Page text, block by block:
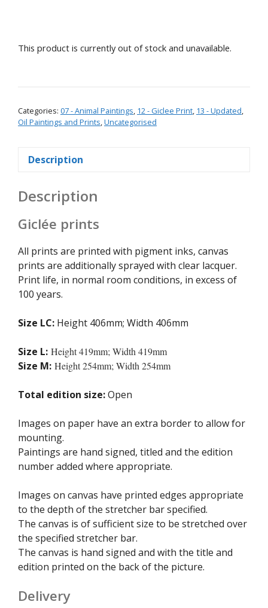
This product is currently out of stock and unavailable.
Categories: 07 - Animal Paintings, 12 - Giclee Print, 13 - Updated,
Oil Paintings and Prints,Uncategorised
Description
Description
Giclée prints
All prints are printed with pigment inks, canvas
prints are additionally sprayed with clear lacquer.
Print life, in normal room conditions, in excess of
100 years.
Size LC: Height 406mm; Width 406mm
Size L: Height 419mm; Width 419mm
Size M: Height 254mm; Width 254mm
Total edition size:Open
Images on paper have an extra border to allow for
mounting.
Paintings are hand signed, titled and the edition
number added where appropriate.
Images on canvas have printed edges appropriate
to the depth of the stretcher bar specified.
The canvas is of sufficient size to be stretched over
the specified stretcher bar.
The canvas is hand signed and with the title and
edition printed on the back of the picture.
Delivery